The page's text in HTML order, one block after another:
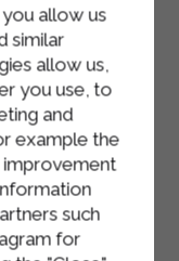
them rest
carefully
salad.
allow us
similar
allow us,
you use, to
and
example the
improvement
such
for